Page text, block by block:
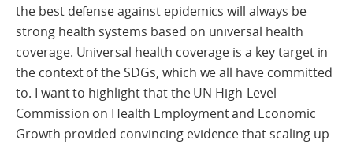
the best defense against epidemics will always be
strong health systems based on universal health
coverage. Universal health coverage is a key target in
the context of the SDGs, which we all have committed
to. I want to highlight that the UN High-Level
Commission on Health Employment and Economic
Growth provided convincing evidence that scaling up